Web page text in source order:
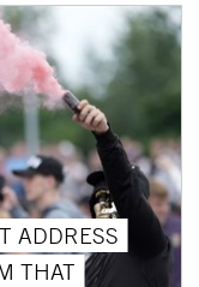
ADDRESS
THAT